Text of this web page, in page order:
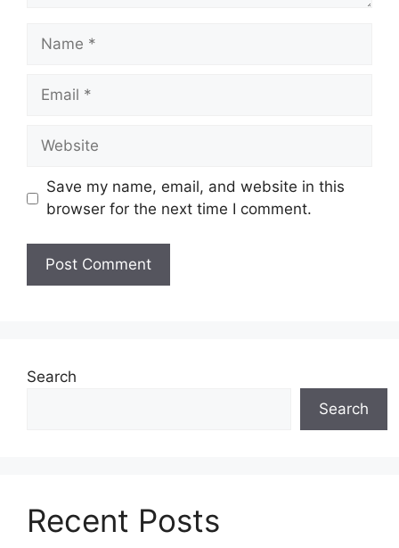
Name
Email
Website
Save my name, email, and website in this
browser for the next time I comment.
Search
Search
Recent Posts